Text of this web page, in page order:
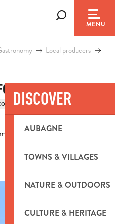
MENU
DISCOVER
AUBAGNE
TOWNS & VILLAGES
NATURE & OUTDOORS
CULTURE & HERITAGE
Local producers
OIL
WINES
de Marron", 13124 Peypin